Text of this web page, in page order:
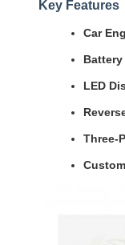
Key Features
Car
LED
Three-